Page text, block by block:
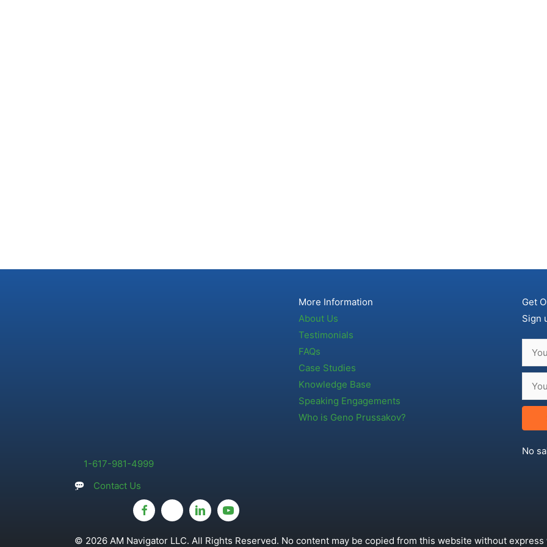
1-617-981-4999
Contact Us
More Information
About Us
Testimonials
FAQs
Case Studies
Knowledge Base
Speaking Engagements
Who is Geno Prussakov?
Get
Sign
No
© 2026 AM Navigator LLC. All Rights Reserved. No content may be copied from this website without